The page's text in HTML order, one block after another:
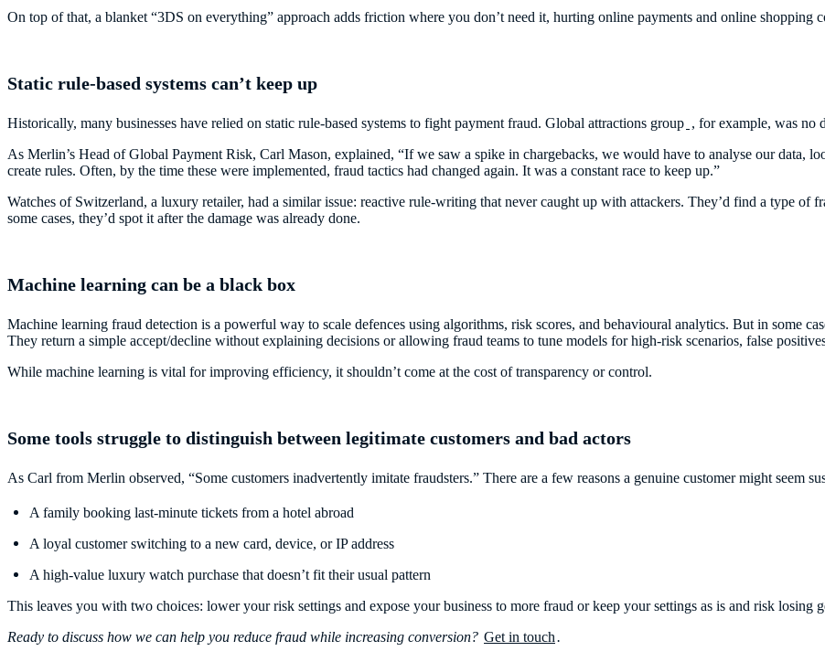
On top of that, a blanket “3DS on everything” approach adds friction where you don’t need it, hurting online payments and online shopping
Static rule-based systems can’t keep up
Historically, many businesses have relied on static rule-based systems to fight payment fraud. Global attractions group , for example, was no
As Merlin’s Head of Global Payment Risk, Carl Mason, explained, “If we saw a spike in chargebacks, we would have to analyse our data,
create rules. Often, by the time these were implemented, fraud tactics had changed again. It was a constant race to keep up.”
Watches of Switzerland, a luxury retailer, had a similar issue: reactive rule-writing that never caught up with attackers. They’d find a type of
some cases, they’d spot it after the damage was already done.
Machine learning can be a black box
Machine learning fraud detection is a powerful way to scale defences using algorithms, risk scores, and behavioural analytics. But in some
They return a simple accept/decline without explaining decisions or allowing fraud teams to tune models for high-risk scenarios, false
While machine learning is vital for improving efficiency, it shouldn’t come at the cost of transparency or control.
Some tools struggle to distinguish between legitimate customers and bad actors
As Carl from Merlin observed, “Some customers inadvertently imitate fraudsters.” There are a few reasons a genuine customer might seem
A family booking last-minute tickets from a hotel abroad
A loyal customer switching to a new card, device, or IP address
A high-value luxury watch purchase that doesn’t fit their usual pattern
This leaves you with two choices: lower your risk settings and expose your business to more fraud or keep your settings as is and risk losing
Ready to discuss how we can help you reduce fraud while increasing conversion? Get in touch.